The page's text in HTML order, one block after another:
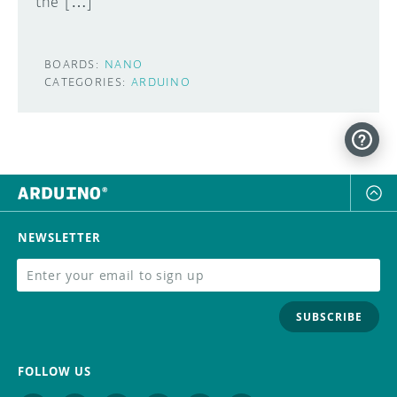
BOARDS: NANO
CATEGORIES: ARDUINO
NEWSLETTER
SUBSCRIBE
FOLLOW US